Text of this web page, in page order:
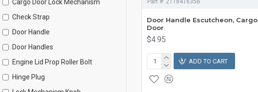
Cargo Door Lock Mechanism
Check Strap
Door Handle
Door Handles
Engine Lid Prop Roller Bolt
Hinge Plug
Part #: 211841635B
Door Handle Escutcheon, Cargo
Door
$4.95
ADD TO CART